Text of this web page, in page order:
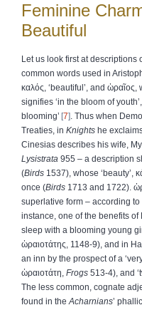
Feminine
Beautiful
Let us look first at descriptions
common words used in
καλός, ‘beautiful’, and ὡραῖος,
signifies ‘in the bloom of youth’,
blooming’ 7 . Thus when
Treaties, in Knights he
Cinesias describes his wife,
Lysistrata 955 – a description
(Birds 1537), whose ‘beauty’,
once (Birds 1713 and 1722).
superlative form – according
instance, one of the benefits of
sleep with a blooming young
ὡραιοτάτης, 1148-9), and in
an inn by the prospect of a
ὡραιοτάτη, Frogs 513-4), and
The less common, cognate
found in theAcharnians’